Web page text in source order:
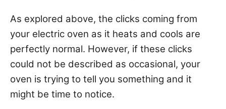
As explored above, the clicks coming from
your electric oven as it heats and cools are
perfectly normal. However, if these clicks
could not be described as occasional, your
oven is trying to tell you something and it
might be time to notice.